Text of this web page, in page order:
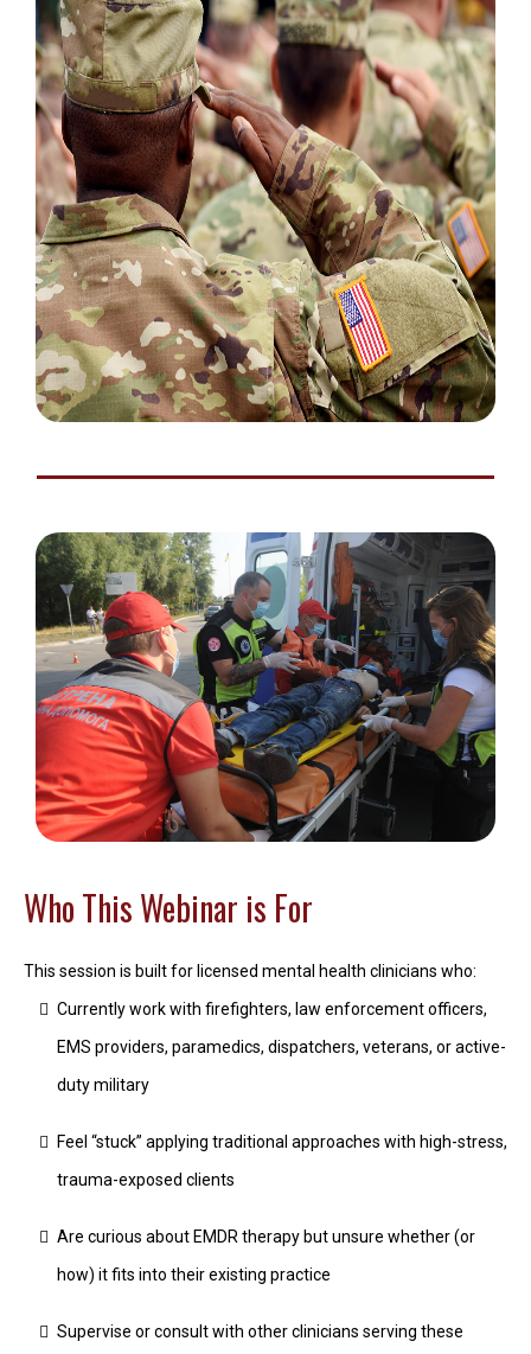
Who This Webinar is For
This session is built for licensed mental health clinicians who:
Currently work with firefighters, law enforcement officers,
EMS providers, paramedics, dispatchers, veterans, or active-
duty military
Feel “stuck” applying traditional approaches with high-stress,
trauma-exposed clients
Are curious about EMDR therapy but unsure whether (or
how) it fits into their existing practice
Supervise or consult with other clinicians serving these